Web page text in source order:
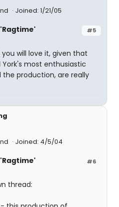
Joined: 1/21/05
#5
'Ragtime'
will love it, given that
most enthusiastic
the production, are really
Joined: 4/5/04
#6
'Ragtime'
thread: